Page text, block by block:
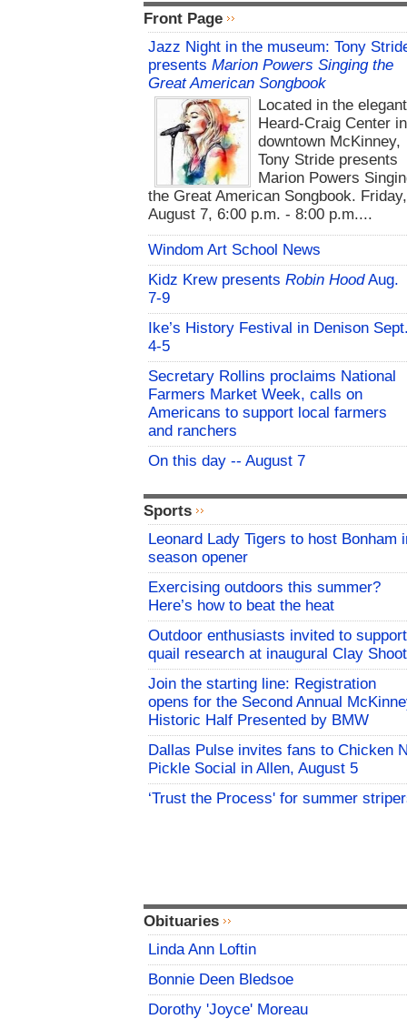
Front Page
Jazz Night in the museum: Tony
presents Marion Powers Singing the
Great American Songbook
Located in the elegant
Heard-Craig Center in
downtown McKinney,
Tony Stride presents
Marion Powers
the Great American Songbook. Friday,
August 7, 6:00 p.m. - 8:00 p.m....
Windom Art School News
Kidz Krew presents Robin HoodAug.
7-9
Ike’s History Festival in Denison
4-5
Secretary Rollins proclaims National
Farmers Market Week, calls on
Americans to support local farmers
and ranchers
On this day -- August 7
Sports
Leonard Lady Tigers to host Bonham
season opener
Exercising outdoors this summer?
Here’s how to beat the heat
Outdoor enthusiasts invited to support
quail research at inaugural Clay Shoot
Join the starting line: Registration
opens for the Second Annual
Historic Half Presented by BMW
Dallas Pulse invites fans to Chicken
Pickle Social in Allen, August 5
‘Trust the Process' for summer
Obituaries
Linda Ann Loftin
Bonnie Deen Bledsoe
Dorothy 'Joyce' Moreau